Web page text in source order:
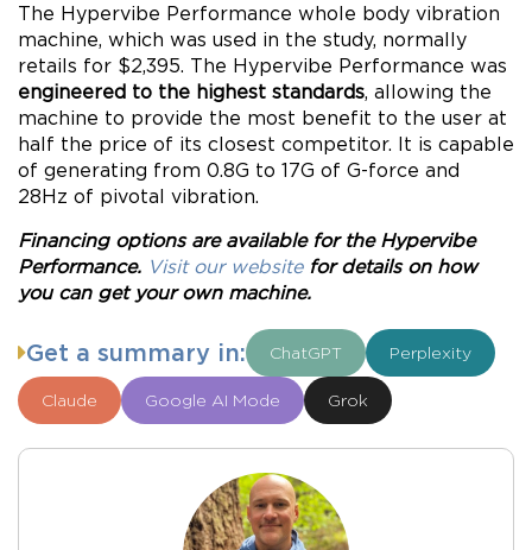
The Hypervibe Performance whole body vibration
machine, which was used in the study, normally
retails for $2,395. The Hypervibe Performance was
engineered to the highest standards , allowing the
machine to provide the most benefit to the user at
half the price of its closest competitor. It is capable
of generating from 0.8G to 17G of G-force and
28Hz of pivotal vibration.
Financing options are available for the Hypervibe
Performance. Visit our websitefor details on how
you can get your own machine.
Get a summary in: ChatGPT Perplexity
Claude Google AI Mode Grok